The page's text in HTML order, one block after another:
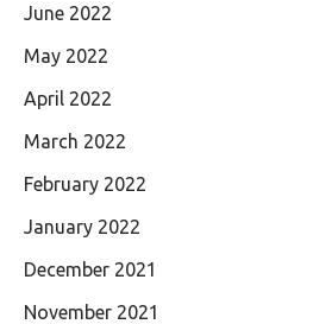
June 2022
May 2022
April 2022
March 2022
February 2022
January 2022
December 2021
November 2021